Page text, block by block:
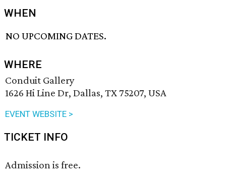
WHEN
NO UPCOMING DATES.
WHERE
Conduit Gallery
1626 Hi Line Dr, Dallas, TX 75207, USA
EVENT WEBSITE >
TICKET INFO
Admission is free.